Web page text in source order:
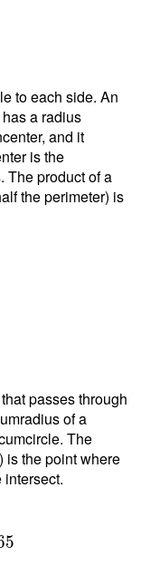
to each side. An
a radius
and it
is the
The product of a
the perimeter) is
passes through
of a
The
is the point where
5